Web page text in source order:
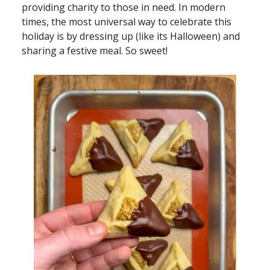
providing charity to those in need. In modern
times, the most universal way to celebrate this
holiday is by dressing up (like its Halloween) and
sharing a festive meal. So sweet!